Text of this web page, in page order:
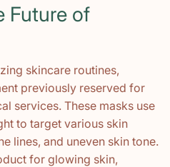
Future of
skincare routines,
previously reserved for
services. These masks use
to target various skin
lines, and uneven skin tone.
for glowing skin,